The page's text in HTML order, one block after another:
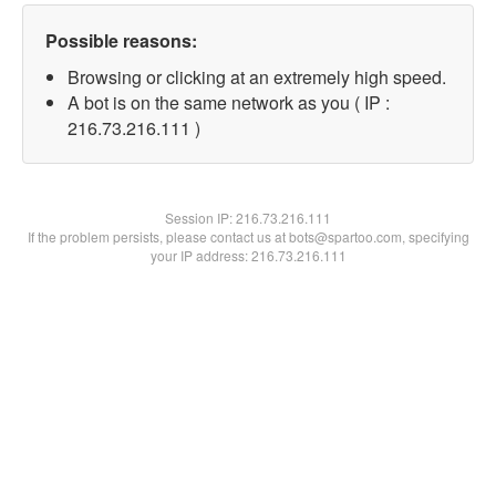
Possible reasons:
Browsing or clicking at an extremely high speed.
A bot is on the same network as you ( IP :
216.73.216.111 )
Session IP:216.73.216.111
If the problem persists, please contact us at bots@spartoo.com, specifying
your IP address: 216.73.216.111